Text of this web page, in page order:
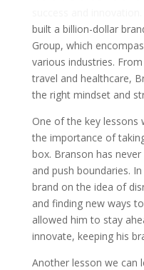
built a billion-dollar
Group, which
various industries.
travel and healthcare,
the right mindset and
One of the key lessons
the importance of
box. Branson has
and push boundaries.
brand on the idea of
and finding new ways
allowed him to stay
innovate, keeping his
Another lesson we can